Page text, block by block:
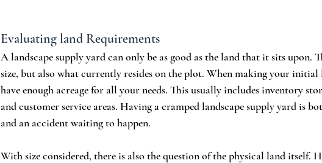
Evaluating land Requirements
A landscape supply yard can only be as good as the land that it sits upon.
size, but also what currently resides on the plot. When making your initial
have enough acreage for all your needs. This usually includes inventory
and customer service areas. Having a cramped landscape supply yard is
and an accident waiting to happen.
With size considered, there is also the question of the physical land itself.